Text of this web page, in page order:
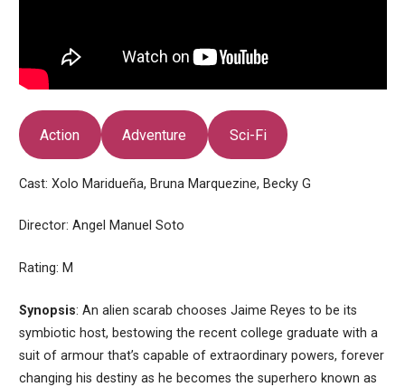
Action Adventure Sci-Fi
Cast: Xolo Maridueña, Bruna Marquezine, Becky G
Director: Angel Manuel Soto
Rating: M
Synopsis: An alien scarab chooses Jaime Reyes to be its
symbiotic host, bestowing the recent college graduate with a
suit of armour that’s capable of extraordinary powers, forever
changing his destiny as he becomes the superhero known as